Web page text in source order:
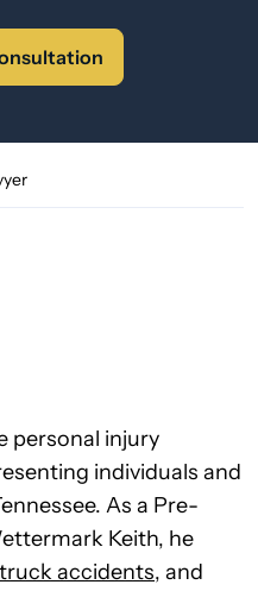
personal injury
individuals and
As a Pre-
Keith, he
truck accidents, and